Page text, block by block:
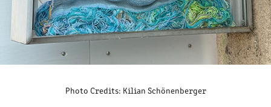
Photo Credits: Kilian Schönenberger